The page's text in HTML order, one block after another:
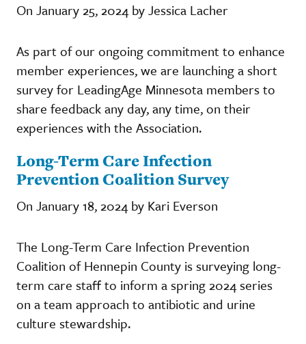
On January 25, 2024 by Jessica Lacher
As part of our ongoing commitment to enhance
member experiences, we are launching a short
survey for LeadingAge Minnesota members to
share feedback any day, any time, on their
experiences with the Association.
Long-Term Care Infection
Prevention Coalition Survey
On January 18, 2024 by Kari Everson
The Long-Term Care Infection Prevention
Coalition of Hennepin County is surveying long-
term care staff to inform a spring 2024 series
on a team approach to antibiotic and urine
culture stewardship.